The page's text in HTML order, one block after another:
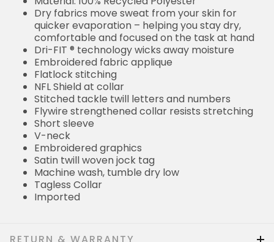
Dry fabrics move sweat from your skin for
quicker evaporation – helping you stay dry,
comfortable and focused on the task at hand
Dri-FIT ® technology wicks away moisture
Embroidered fabric applique
Flatlock stitching
NFL Shield at collar
Stitched tackle twill letters and numbers
Flywire strengthened collar resists stretching
Short sleeve
V-neck
Embroidered graphics
Satin twill woven jock tag
Machine wash, tumble dry low
Tagless Collar
Imported